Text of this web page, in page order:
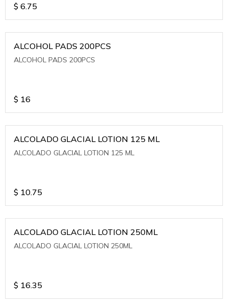
$ 6.75
ALCOHOL PADS 200PCS
ALCOHOL PADS 200PCS
$ 16
ALCOLADO GLACIAL LOTION 125 ML
ALCOLADO GLACIAL LOTION 125 ML
$ 10.75
ALCOLADO GLACIAL LOTION 250ML
ALCOLADO GLACIAL LOTION 250ML
$ 16.35